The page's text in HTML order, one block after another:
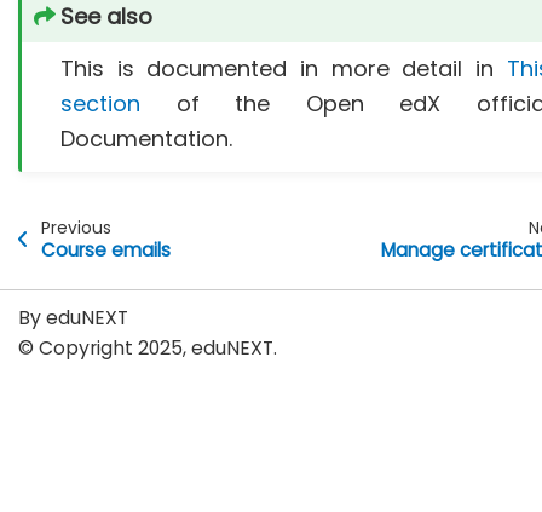
See also
This is documented in more detail in
section of the Open edX
Documentation.
Previous
Course emails Manage
By eduNEXT
© Copyright 2025, eduNEXT.